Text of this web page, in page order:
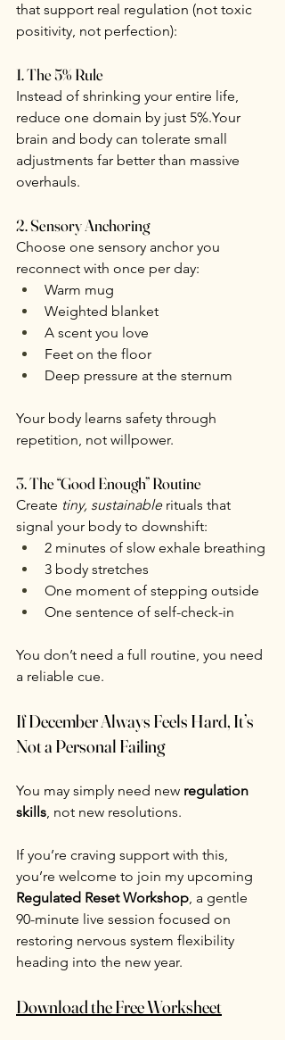
that support real regulation (not toxic
positivity, not perfection):
1. The 5% Rule
Instead of shrinking your entire life,
reduce one domain by just 5%.Your
brain and body can tolerate small
adjustments far better than massive
overhauls.
2. Sensory Anchoring
Choose one sensory anchor you
reconnect with once per day:
Warm mug
Weighted blanket
A scent you love
Feet on the floor
Deep pressure at the sternum
Your body learns safety through
repetition, not willpower.
3. The “Good Enough” Routine
Create tiny, sustainable rituals that
signal your body to downshift:
2 minutes of slow exhale breathing
3 body stretches
One moment of stepping outside
One sentence of self-check-in
You don’t need a full routine, you need
a reliable cue.
If December Always Feels Hard, It’s
Not a Personal Failing
You may simply need new regulation
skills, not new resolutions.
If you’re craving support with this,
you’re welcome to join my upcoming
Regulated Reset Workshop, a gentle
90-minute live session focused on
restoring nervous system flexibility
heading into the new year.
Download the Free Worksheet